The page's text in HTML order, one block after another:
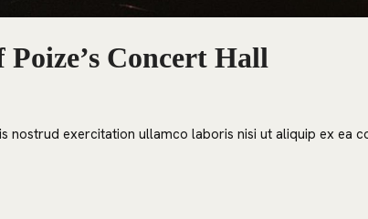
Concert Hall
nostrud exercitation ullamco laboris nisi ut aliquip ex